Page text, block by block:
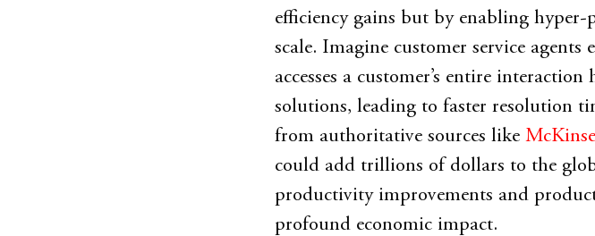
efficiency gains but by enabling
scale. Imagine customer service
accesses a customer’s entire
solutions, leading to faster resolution
from authoritative sources like
could add trillions of dollars to the
productivity improvements and
profound economic impact.